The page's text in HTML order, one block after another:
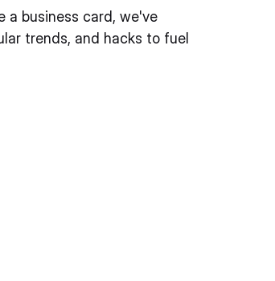
a business card, we've
trends, and hacks to fuel